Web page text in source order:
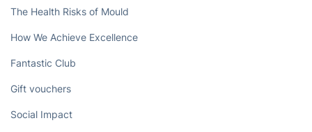
The Health Risks of Mould
How We Achieve Excellence
Fantastic Club
Gift vouchers
Social Impact